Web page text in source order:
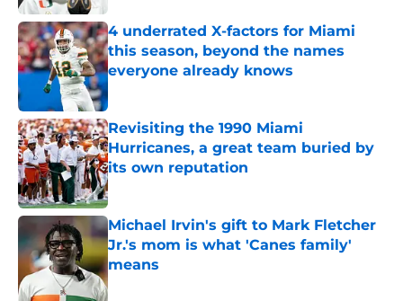
4 underrated X-factors for Miami
this season, beyond the names
everyone already knows
Published by on Invalid Date
Revisiting the 1990 Miami
Hurricanes, a great team buried by
its own reputation
Published by on Invalid Date
Michael Irvin's gift to Mark Fletcher
Jr.'s mom is what 'Canes family'
means
Published by on Invalid Date